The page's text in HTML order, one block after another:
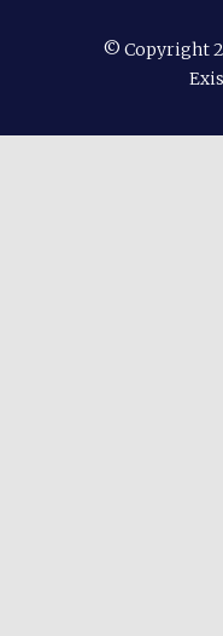
© Copyright